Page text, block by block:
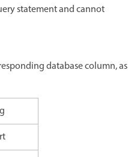
statement and cannot
database column, as